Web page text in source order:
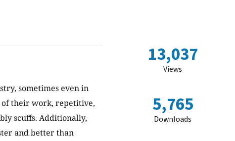
sometimes even in
of their work, repetitive,
scuffs. Additionally,
and better than
13,037
Views
5,765
Downloads